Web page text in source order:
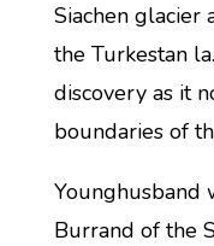
Siachen glacier
the Turkestan
discovery as it
boundaries of
Younghusband
Burrand of the